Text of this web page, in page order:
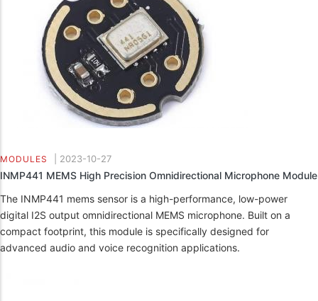
MODULES 2023-10-27
INMP441 MEMS High Precision Omnidirectional Microphone Module
The INMP441 mems sensor is a high-performance, low-power
digital I2S output omnidirectional MEMS microphone. Built on a
compact footprint, this module is specifically designed for
advanced audio and voice recognition applications.